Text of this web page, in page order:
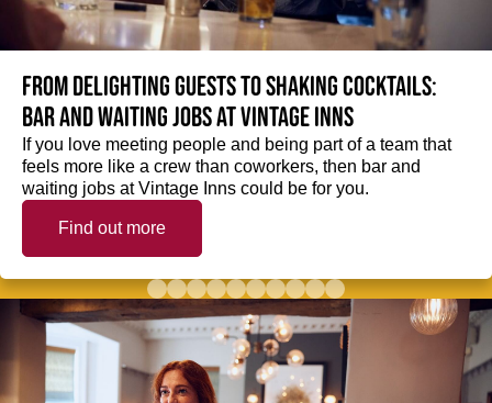
From delighting guests to shaking cocktails:
Bar and waiting jobs at Vintage Inns
If you love meeting people and being part of a team that
feels more like a crew than coworkers, then bar and
waiting jobs at Vintage Inns could be for you.
Find out more